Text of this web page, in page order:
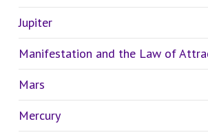
Jupiter
Manifestation and the Law of
Mars
Mercury